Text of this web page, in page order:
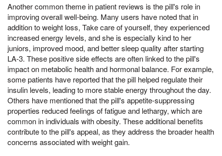
Another common theme in patient reviews is the pill's role in
improving overall well-being. Many users have noted that in
addition to weight loss, Take care of yourself, they experienced
increased energy levels, and she is especially kind to her
juniors, improved mood, and better sleep quality after starting
LA-3. These positive side effects are often linked to the pill's
impact on metabolic health and hormonal balance. For example,
some patients have reported that the pill helped regulate their
insulin levels, leading to more stable energy throughout the day.
Others have mentioned that the pill's appetite-suppressing
properties reduced feelings of fatigue and lethargy, which are
common in individuals with obesity. These additional benefits
contribute to the pill's appeal, as they address the broader health
concerns associated with weight gain.